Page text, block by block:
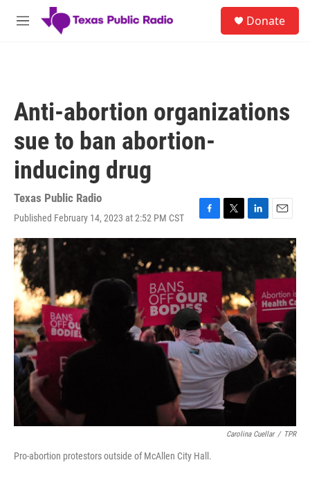
Skip to main content
M
Donate
Anti-abortion organizations
sue to ban abortion-
inducing drug
Texas Public Radio
Published February 14, 2023 at 2:52 PM CST
F
a
b
o
k
T
w
r
L
i
d
I
n
E
m
l
Carolina Cuellar / TPR
Pro-abortion protestors outside of McAllen City Hall.